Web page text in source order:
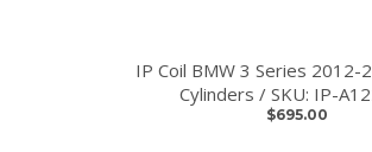
IP Coil BMW 3 Series 2012-
Cylinders / SKU: IP-
$695.00